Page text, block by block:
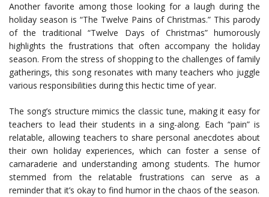
Another favorite among those looking for a laugh during the
holiday season is “The Twelve Pains of Christmas.” This parody
of the traditional “Twelve Days of Christmas” humorously
highlights the frustrations that often accompany the holiday
season. From the stress of shopping to the challenges of family
gatherings, this song resonates with many teachers who juggle
various responsibilities during this hectic time of year.
The song’s structure mimics the classic tune, making it easy for
teachers to lead their students in a sing-along. Each “pain” is
relatable, allowing teachers to share personal anecdotes about
their own holiday experiences, which can foster a sense of
camaraderie and understanding among students. The humor
stemmed from the relatable frustrations can serve as a
reminder that it’s okay to find humor in the chaos of the season.